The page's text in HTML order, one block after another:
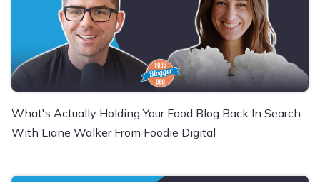
What's Actually Holding Your Food Blog Back In Search
With Liane Walker From Foodie Digital